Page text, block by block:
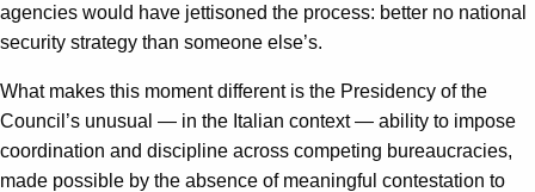
agencies would have jettisoned the process: better no national
security strategy than someone else’s.
What makes this moment different is the Presidency of the
Council’s unusual — in the Italian context — ability to impose
coordination and discipline across competing bureaucracies,
made possible by the absence of meaningful contestation to